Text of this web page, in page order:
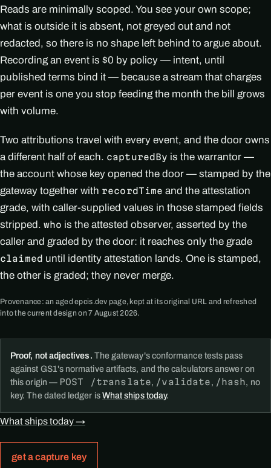
Reads are minimally scoped. You see your own scope;
what is outside it is absent, not greyed out and not
redacted, so there is no shape left behind to argue about.
Recording an event is $0 by policy — intent, until
published terms bind it — because a stream that charges
per event is one you stop feeding the month the bill grows
with volume.
Two attributions travel with every event, and the door owns
a different half of each. capturedBy is the warrantor —
the account whose key opened the door — stamped by the
gateway together with recordTime and the attestation
grade, with caller-supplied values in those stamped fields
stripped. who is the attested observer, asserted by the
caller and graded by the door: it reaches only the grade
claimed until identity attestation lands. One is stamped,
the other is graded; they never merge.
Provenance: an aged epcis.dev page, kept at its original URL and refreshed
into the current design on 7 August 2026.
Proof, not adjectives. The gateway's conformance tests pass
against GS1's normative artifacts, and the calculators answer on
this origin — POST /translate, /validate, /hash, no
key. The dated ledger isWhat ships today.
What ships today →
get a capture key